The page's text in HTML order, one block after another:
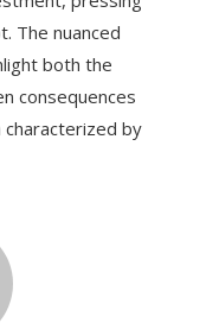
The nuanced
both the
consequences
by